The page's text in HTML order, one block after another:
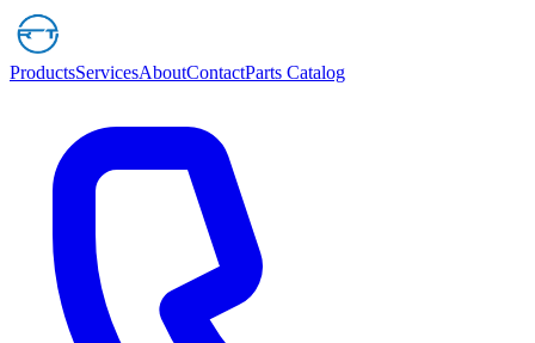
ProductsServicesAboutContactParts Catalog